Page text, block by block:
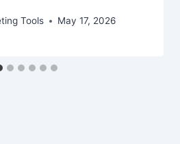
Tools May 17, 2026